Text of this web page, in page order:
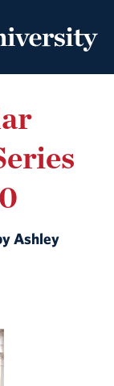
Ashley